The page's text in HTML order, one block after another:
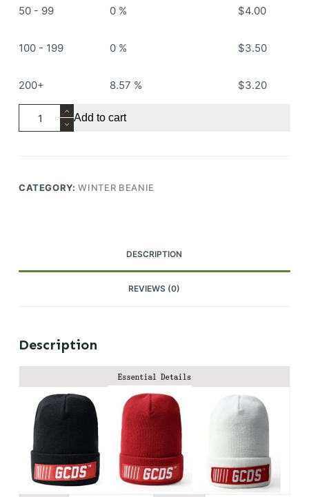
50 - 99 0 % $4.00
100 - 199 0 % $3.50
200+ 8.57 % $3.20
RS107
Knitted
Add to cart
CATEGORY:WINTER BEANIE
DESCRIPTION
REVIEWS (0)
Description